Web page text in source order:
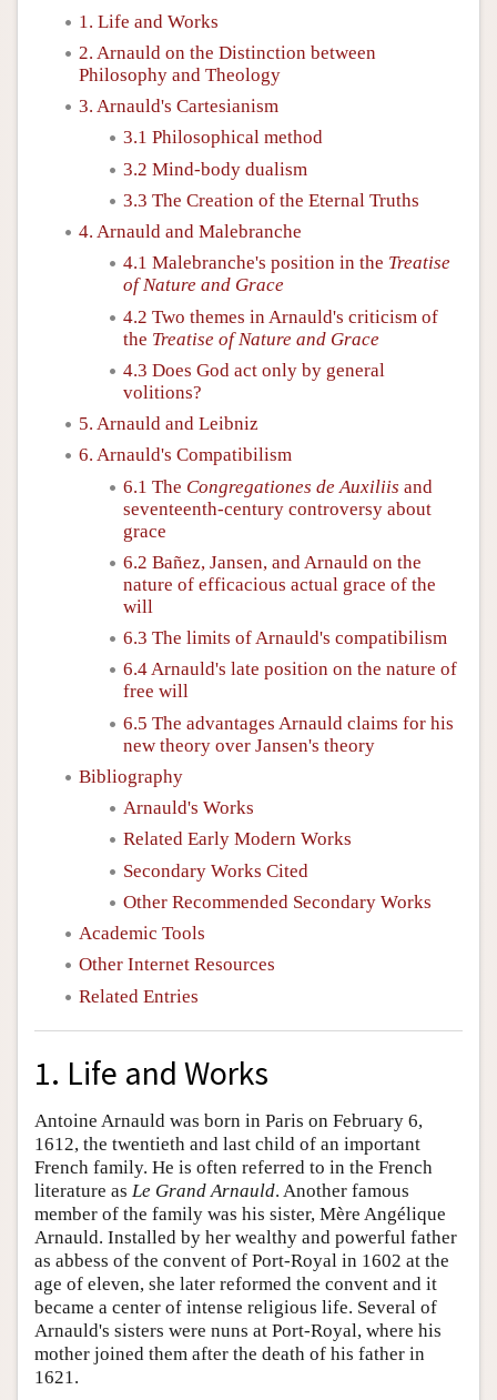
1. Life and Works
2. Arnauld on the Distinction between
Philosophy and Theology
3. Arnauld's Cartesianism
3.1 Philosophical method
3.2 Mind-body dualism
3.3 The Creation of the Eternal Truths
4. Arnauld and Malebranche
4.1 Malebranche's position in the Treatise
of Nature and Grace
4.2 Two themes in Arnauld's criticism of
the Treatise of Nature and Grace
4.3 Does God act only by general
volitions?
5. Arnauld and Leibniz
6. Arnauld's Compatibilism
6.1 The Congregationes de Auxiliis and
seventeenth-century controversy about
grace
6.2 Bañez, Jansen, and Arnauld on the
nature of efficacious actual grace of the
will
6.3 The limits of Arnauld's compatibilism
6.4 Arnauld's late position on the nature of
free will
6.5 The advantages Arnauld claims for his
new theory over Jansen's theory
Bibliography
Arnauld's Works
Related Early Modern Works
Secondary Works Cited
Other Recommended Secondary Works
Academic Tools
Other Internet Resources
Related Entries
1. Life and Works
Antoine Arnauld was born in Paris on February 6,
1612, the twentieth and last child of an important
French family. He is often referred to in the French
literature as Le Grand Arnauld. Another famous
member of the family was his sister, Mère Angélique
Arnauld. Installed by her wealthy and powerful father
as abbess of the convent of Port-Royal in 1602 at the
age of eleven, she later reformed the convent and it
became a center of intense religious life. Several of
Arnauld's sisters were nuns at Port-Royal, where his
mother joined them after the death of his father in
1621.